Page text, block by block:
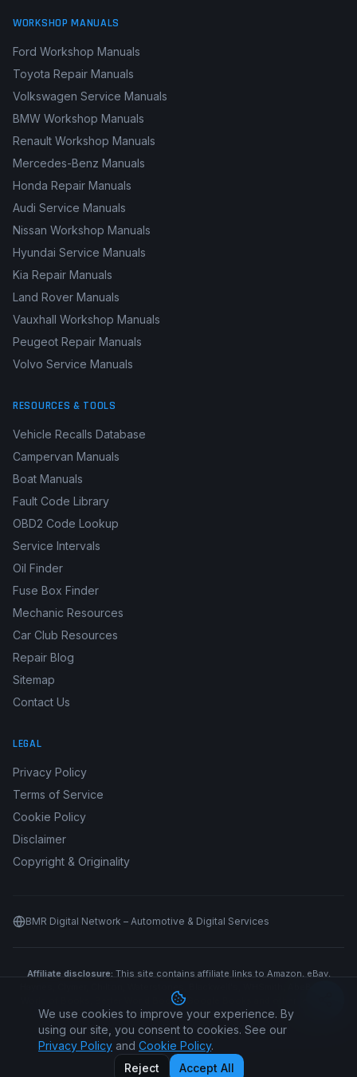
WORKSHOP MANUALS
Ford Workshop Manuals
Toyota Repair Manuals
Volkswagen Service Manuals
BMW Workshop Manuals
Renault Workshop Manuals
Mercedes-Benz Manuals
Honda Repair Manuals
Audi Service Manuals
Nissan Workshop Manuals
Hyundai Service Manuals
Kia Repair Manuals
Land Rover Manuals
Vauxhall Workshop Manuals
Peugeot Repair Manuals
Volvo Service Manuals
RESOURCES & TOOLS
Vehicle Recalls Database
Campervan Manuals
Boat Manuals
Fault Code Library
OBD2 Code Lookup
Service Intervals
Oil Finder
Fuse Box Finder
Mechanic Resources
Car Club Resources
Repair Blog
Sitemap
Contact Us
LEGAL
Privacy Policy
Terms of Service
Cookie Policy
Disclaimer
Copyright & Originality
BMR Digital Network – Automotive & Digital Services
Affiliate disclosure: This site contains affiliate links to Amazon, eBay,
World of Books, Better World Books, Google Books and other retailers.
We may earn a commission if you purchase through our links at no
additional cost to you.
©2026Car Manual All Makes. All rights reserved.
We use cookies to improve your experience. By
using our site, you consent to cookies. See our
Privacy Policy and Cookie Policy.
Reject
Accept All